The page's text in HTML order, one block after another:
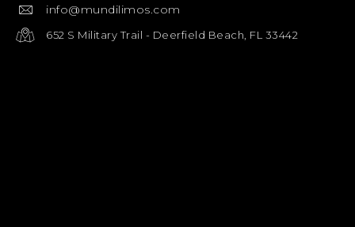
info@mundilimos.com
652 S Military Trail - Deerfield Beach, FL 33442